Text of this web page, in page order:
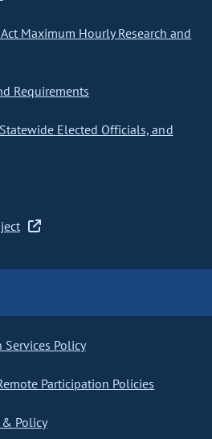
Maximum Hourly Research and
Requirements
Elected Officials, and
Policy
Participation Policies
& Policy